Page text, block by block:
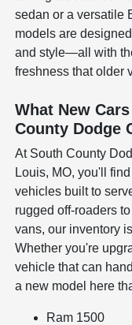
sedan or a versatile
models are
and style—all with
freshness that older
What New
County Dodge
At South County
Louis, MO, you'll
vehicles built to
rugged off-roaders
vans, our inventory
Whether you're
vehicle that can
a new model here
Ram 1500